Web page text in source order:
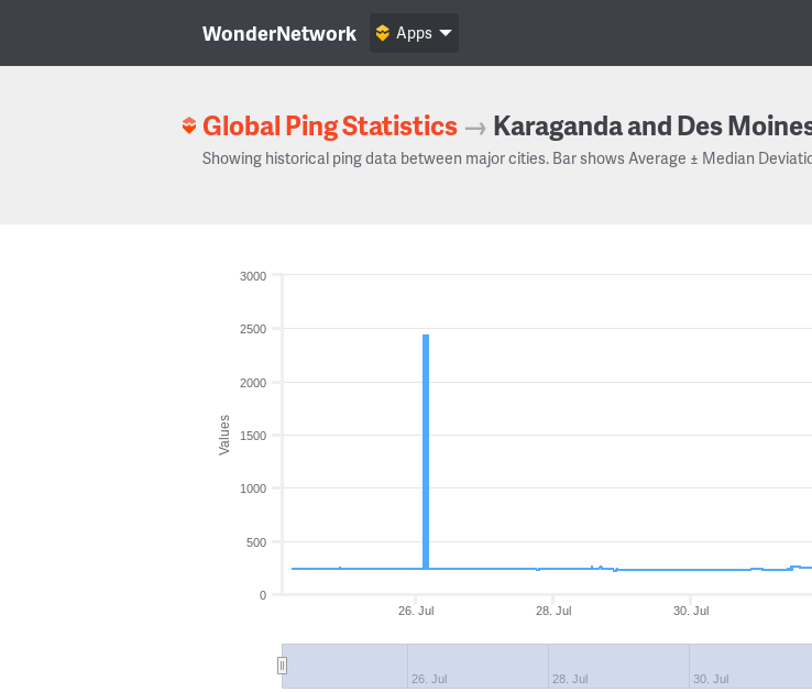
WonderNetwork Apps
Global Ping Statistics → Karaganda and Des
Showing historical ping data between major cities. Bar shows Average ± Median
Values
26. Jul 28. Jul 30. Jul
26. Jul 28. Jul 30. Jul
0
500
1000
1500
2000
2500
3000